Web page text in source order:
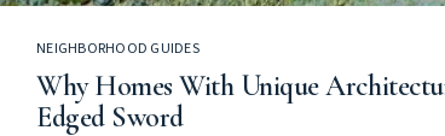
NEIGHBORHOOD GUIDES
Why Homes With Unique
Edged Sword